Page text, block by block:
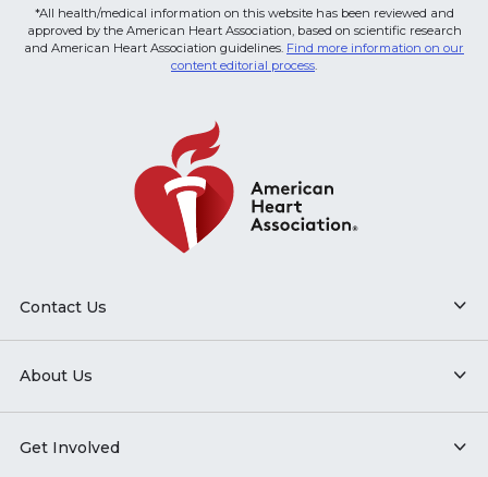
*All health/medical information on this website has been reviewed and
approved by the American Heart Association, based on scientific research
and American Heart Association guidelines. Find more information on our
content editorial process.
Contact Us
About Us
Get Involved